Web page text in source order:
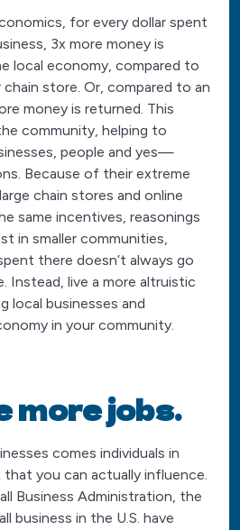
for every dollar spent
3x more money is
local economy, compared to
store. Or, compared to an
money is returned. This
community, helping to
people and yes—
Because of their extreme
chain stores and online
same incentives, reasonings
in smaller communities,
there doesn’t always go
Instead, live a more altruistic
local businesses and
in your community.
more jobs.
comes individuals in
you can actually influence.
Business Administration, the
business in the U.S. have